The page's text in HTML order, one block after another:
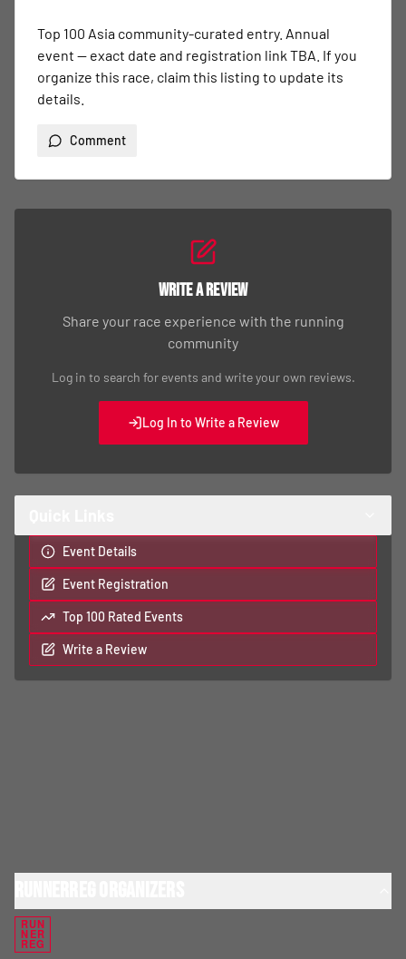
Top 100 Asia community-curated entry. Annual
event — exact date and registration link TBA. If you
organize this race, claim this listing to update its
details.
Comment
Write a Review
Share your race experience with the running
community
Log in to search for events and write your own reviews.
Log In to Write a Review
Event Details
Event Registration
Top 100 Rated Events
Write a Review
RUN
NER
REG